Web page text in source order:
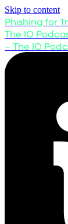
Skip to content
Phishing for
The IO
– The IO